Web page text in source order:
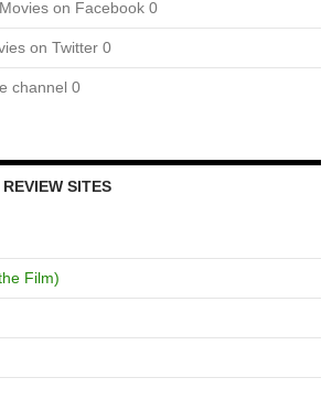
on Facebook 0
on Twitter 0
channel 0
SITES
Film)